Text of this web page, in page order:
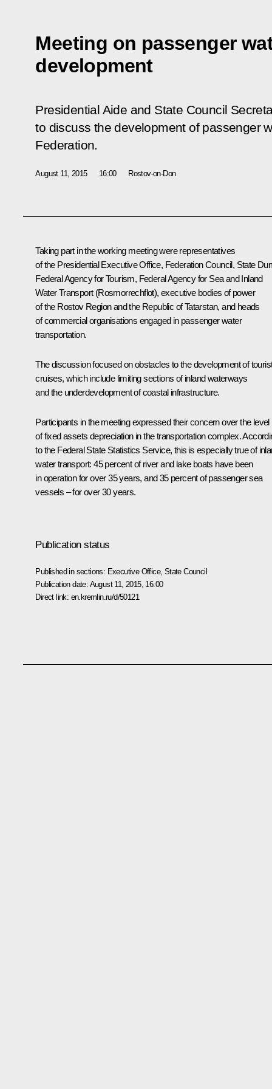
Meeting on passenger
development
Presidential Aide and State Council
to discuss the development of passenger
Federation.
August 11, 2015 16:00 Rostov-on-Don
Taking part in the working meeting were representatives
of the Presidential Executive Office, Federation Council, State
Federal Agency for Tourism, Federal Agency for Sea and Inland
Water Transport (Rosmorrechflot), executive bodies of power
of the Rostov Region and the Republic of Tatarstan, and heads
of commercial organisations engaged in passenger water
transportation.
The discussion focused on obstacles to the development of
cruises, which include limiting sections of inland waterways
and the underdevelopment of coastal infrastructure.
Participants in the meeting expressed their concern over the level
of fixed assets depreciation in the transportation complex.
to the Federal State Statistics Service, this is especially true of
water transport: 45 percent of river and lake boats have been
in operation for over 35 years, and 35 percent of passenger sea
vessels – for over 30 years.
Publication status
Published in sections: Executive Office, State Council
Publication date: August 11, 2015, 16:00
Direct link: en.kremlin.ru/d/50121